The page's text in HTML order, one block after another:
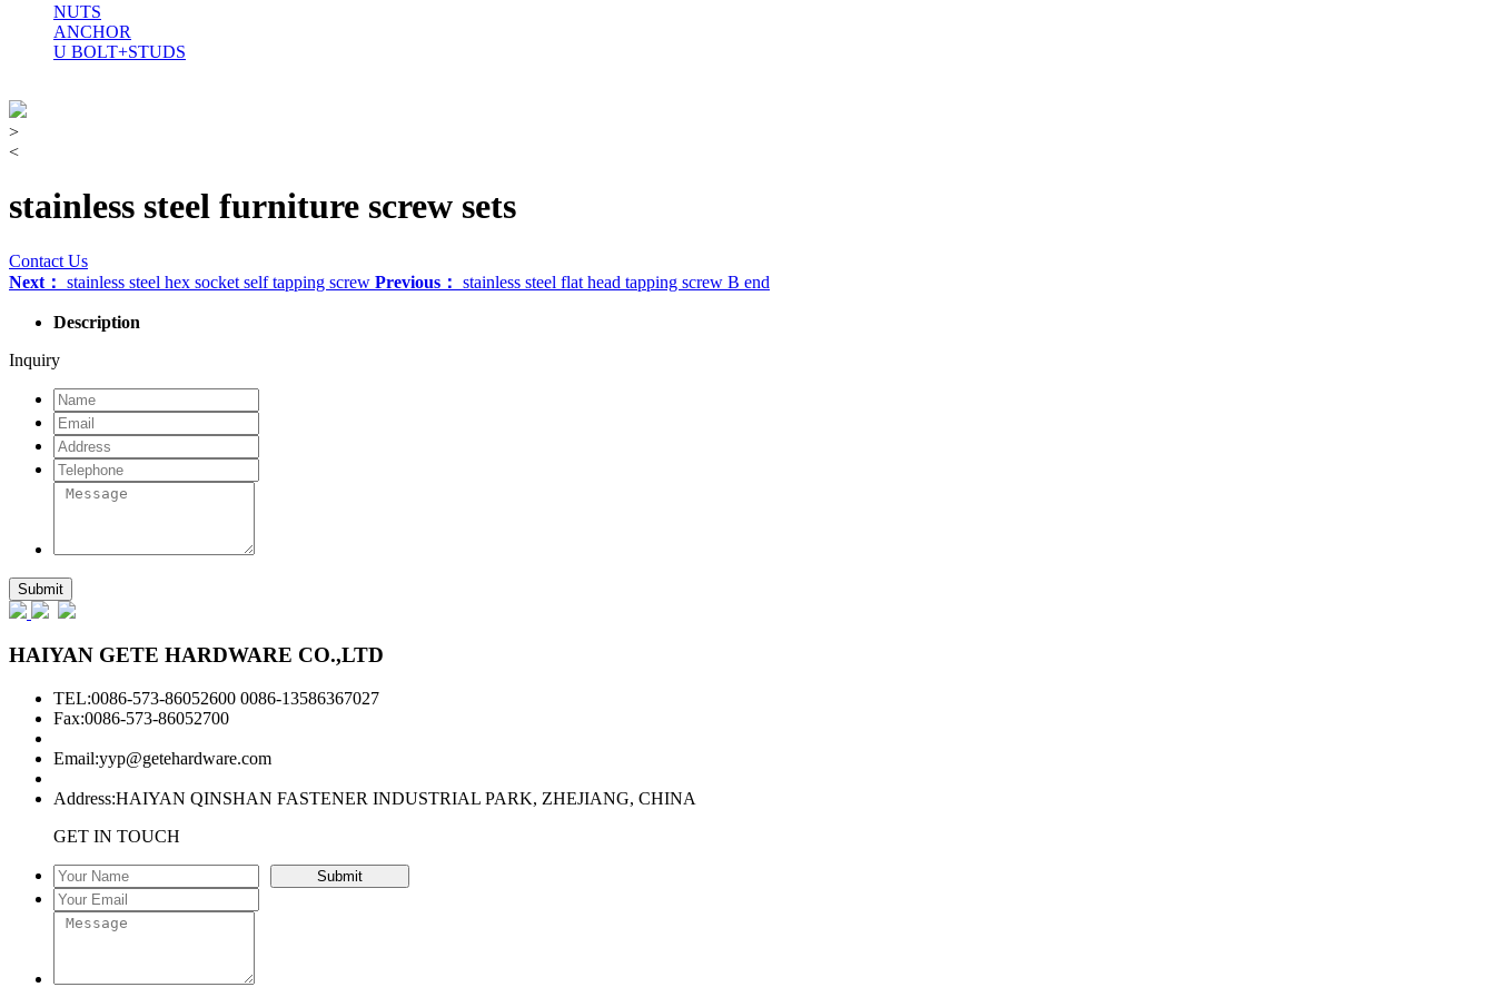
NUTS
ANCHOR
U BOLT+STUDS
>
<
stainless steel furniture screw sets
Contact Us
Next： stainless steel hex socket self tapping screw Previous： stainless steel flat head tapping screw B end
Description
Inquiry
HAIYAN GETE HARDWARE CO.,LTD
TEL:0086-573-86052600 0086-13586367027
Fax:0086-573-86052700
Email:yyp@getehardware.com
Address:HAIYAN QINSHAN FASTENER INDUSTRIAL PARK, ZHEJIANG, CHINA
GET IN TOUCH